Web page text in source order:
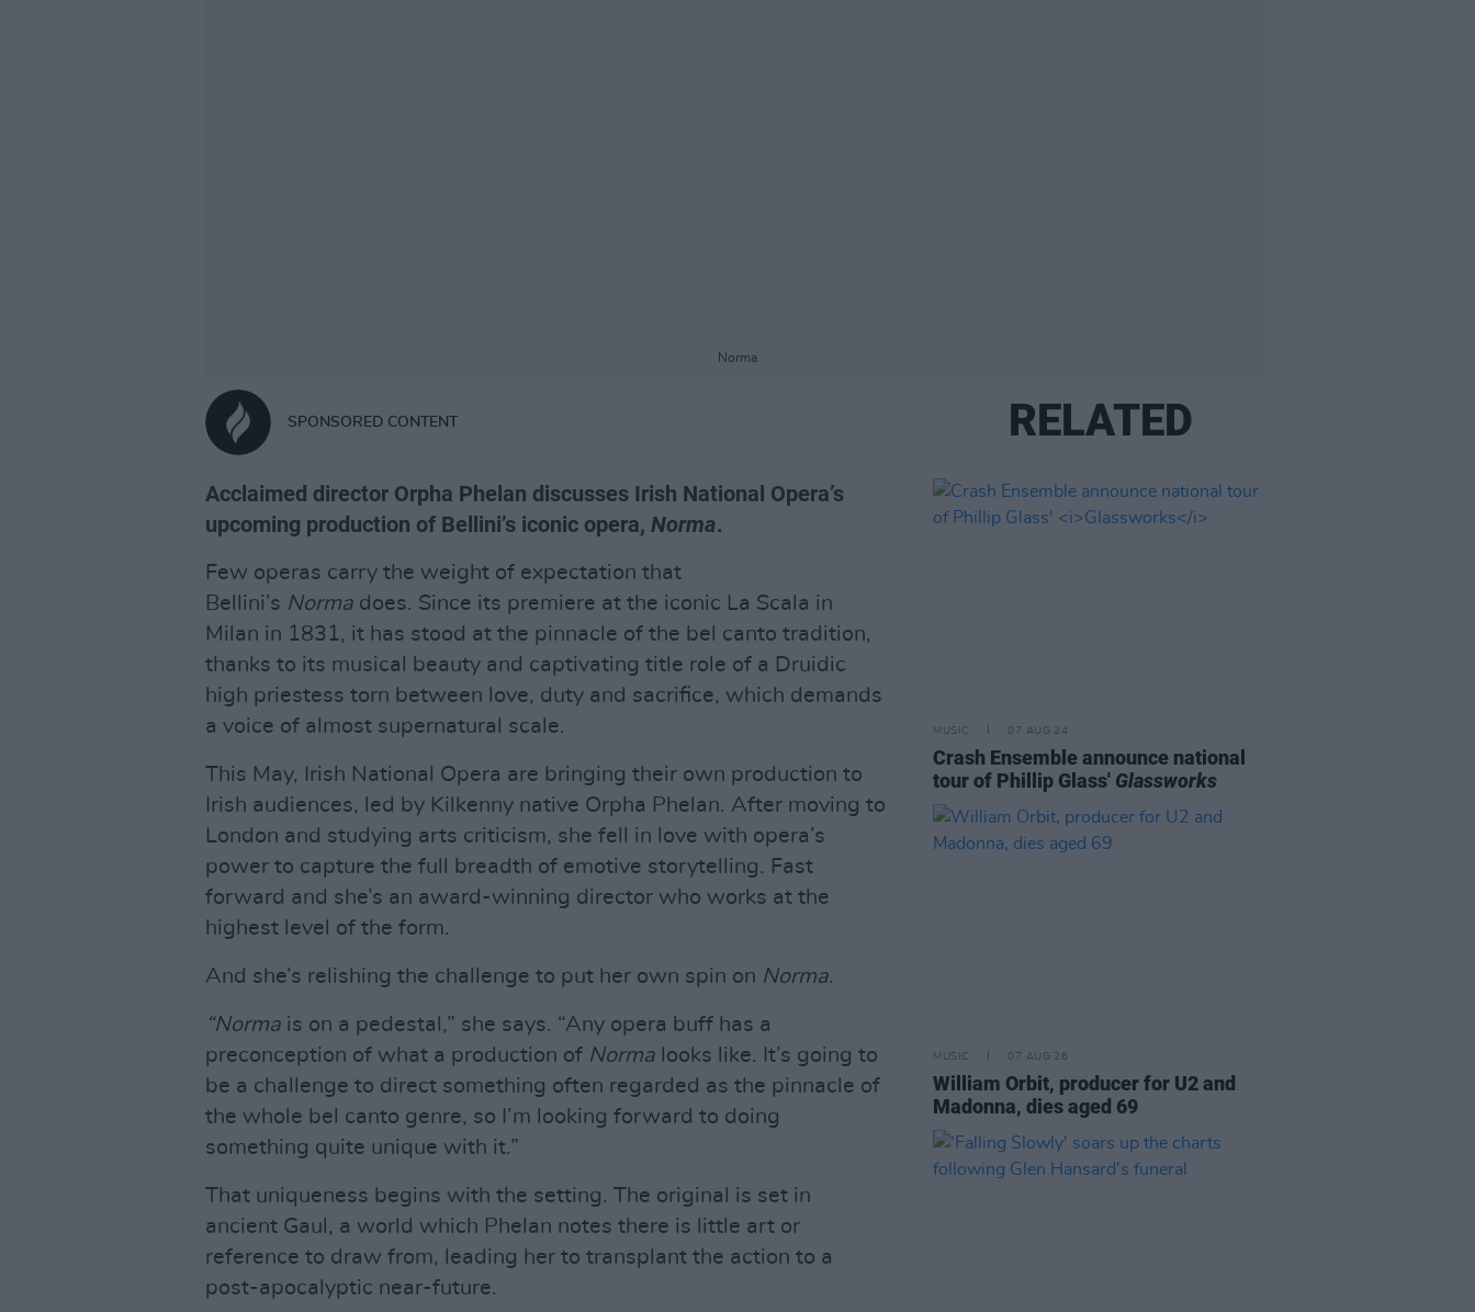
Norma
SPONSORED CONTENT
Acclaimed director Orpha Phelan discusses Irish National Opera’s
upcoming production of Bellini’s iconic opera, Norma.
Few operas carry the weight of expectation that
Bellini’s Norma does. Since its premiere at the iconic La Scala in
Milan in 1831, it has stood at the pinnacle of the bel canto tradition,
thanks to its musical beauty and captivating title role of a Druidic
high priestess torn between love, duty and sacrifice, which demands
a voice of almost supernatural scale.
This May, Irish National Opera are bringing their own production to
Irish audiences, led by Kilkenny native Orpha Phelan. After moving to
London and studying arts criticism, she fell in love with opera’s
power to capture the full breadth of emotive storytelling. Fast
forward and she’s an award-winning director who works at the
highest level of the form.
And she’s relishing the challenge to put her own spin on Norma.
“Norma is on a pedestal,” she says. “Any opera buff has a
preconception of what a production of Norma looks like. It’s going to
be a challenge to direct something often regarded as the pinnacle of
the whole bel canto genre, so I’m looking forward to doing
something quite unique with it.”
That uniqueness begins with the setting. The original is set in
ancient Gaul, a world which Phelan notes there is little art or
reference to draw from, leading her to transplant the action to a
post-apocalyptic near-future.
RELATED
MUSIC 07 AUG 24
Crash Ensemble announce national
tour of Phillip Glass' Glassworks
MUSIC 07 AUG 26
William Orbit, producer for U2 and
Madonna, dies aged 69